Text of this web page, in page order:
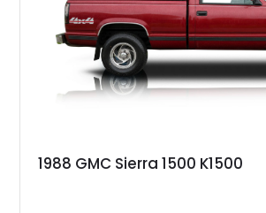
1988 GMC Sierra 1500 K1500